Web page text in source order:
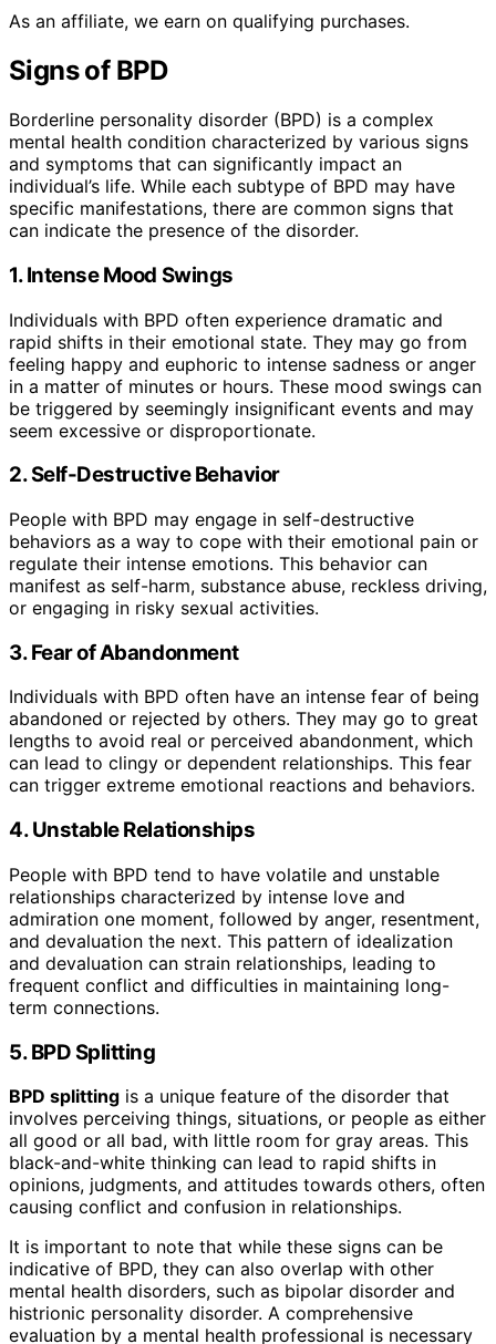
As an affiliate, we earn on qualifying purchases.
Signs of BPD
Borderline personality disorder (BPD) is a complex
mental health condition characterized by various signs
and symptoms that can significantly impact an
individual’s life. While each subtype of BPD may have
specific manifestations, there are common signs that
can indicate the presence of the disorder.
1. Intense Mood Swings
Individuals with BPD often experience dramatic and
rapid shifts in their emotional state. They may go from
feeling happy and euphoric to intense sadness or anger
in a matter of minutes or hours. These mood swings can
be triggered by seemingly insignificant events and may
seem excessive or disproportionate.
2. Self-Destructive Behavior
People with BPD may engage in self-destructive
behaviors as a way to cope with their emotional pain or
regulate their intense emotions. This behavior can
manifest as self-harm, substance abuse, reckless driving,
or engaging in risky sexual activities.
3. Fear of Abandonment
Individuals with BPD often have an intense fear of being
abandoned or rejected by others. They may go to great
lengths to avoid real or perceived abandonment, which
can lead to clingy or dependent relationships. This fear
can trigger extreme emotional reactions and behaviors.
4. Unstable Relationships
People with BPD tend to have volatile and unstable
relationships characterized by intense love and
admiration one moment, followed by anger, resentment,
and devaluation the next. This pattern of idealization
and devaluation can strain relationships, leading to
frequent conflict and difficulties in maintaining long-
term connections.
5. BPD Splitting
BPD splitting is a unique feature of the disorder that
involves perceiving things, situations, or people as either
all good or all bad, with little room for gray areas. This
black-and-white thinking can lead to rapid shifts in
opinions, judgments, and attitudes towards others, often
causing conflict and confusion in relationships.
It is important to note that while these signs can be
indicative of BPD, they can also overlap with other
mental health disorders, such as bipolar disorder and
histrionic personality disorder. A comprehensive
evaluation by a mental health professional is necessary